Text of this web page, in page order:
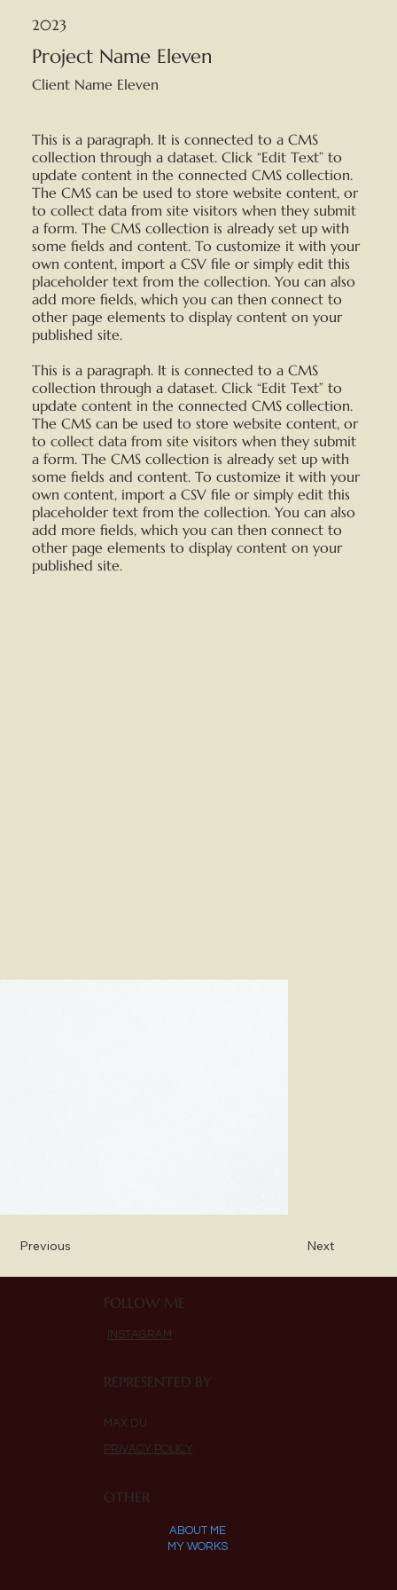
Client Name Eleven
Project Name Eleven
2023
This is a paragraph. It is connected to a CMS
collection through a dataset. Click “Edit Text” to
update content in the connected CMS collection.
The CMS can be used to store website content, or
to collect data from site visitors when they submit
a form. The CMS collection is already set up with
some fields and content. To customize it with your
own content, import a CSV file or simply edit this
placeholder text from the collection. You can also
add more fields, which you can then connect to
other page elements to display content on your
published site.
This is a paragraph. It is connected to a CMS
collection through a dataset. Click “Edit Text” to
update content in the connected CMS collection.
The CMS can be used to store website content, or
to collect data from site visitors when they submit
a form. The CMS collection is already set up with
some fields and content. To customize it with your
own content, import a CSV file or simply edit this
placeholder text from the collection. You can also
add more fields, which you can then connect to
other page elements to display content on your
published site.
Previous Next
FOLLOW ME
INSTAGRAM
REPRESENTED BY
MAX DU
PRIVACY POLICY
OTHER
ABOUT ME
MY WORKS